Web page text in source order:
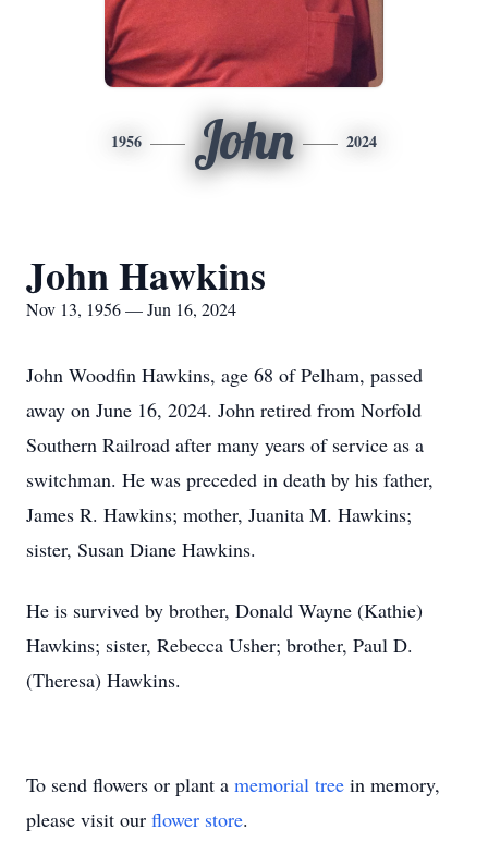
1956 John 2024
John Hawkins
Nov 13, 1956 — Jun 16, 2024
John Woodfin Hawkins, age 68 of Pelham, passed
away on June 16, 2024. John retired from Norfold
Southern Railroad after many years of service as a
switchman. He was preceded in death by his father,
James R. Hawkins; mother, Juanita M. Hawkins;
sister, Susan Diane Hawkins.
He is survived by brother, Donald Wayne (Kathie)
Hawkins; sister, Rebecca Usher; brother, Paul D.
(Theresa) Hawkins.
To send flowers or plant a memorial tree in memory,
please visit our flower store.